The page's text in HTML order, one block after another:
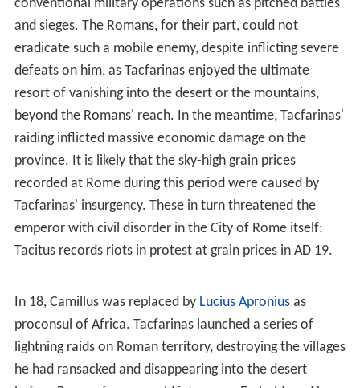
cavalry in the Roman world. A Numidian cavalryman
rode his small but agile and resilient desert mount
without bridle, saddle or stirrups, restraining it by a loose
rope round its neck and directing it by leg movements
and voice commands. Unarmoured, he was protected by
just a small round leather shield. His weaponry consisted
of several javelins. Exceptionally fast and manoeuvrable,
Numidian cavalry would harass the enemy by hit-and-
run attacks, riding up and loosing volleys of javelins, then
scattering and retreating faster than any opposing
cavalry could pursue. They were superbly suited to
scouting, harassment, ambush and pursuit. Numidian
relying on speed and manoeuvrability. However, both
Numidian foot and mounted warriors were vulnerable in
close-order combat with Roman troops, who mainly
wore metal armour.